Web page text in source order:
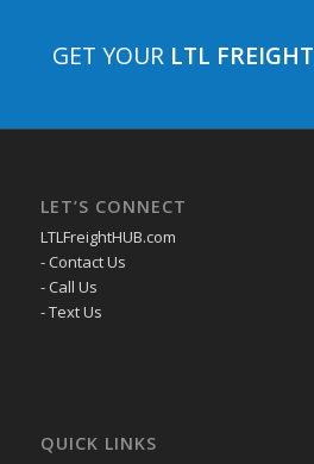
GET YOUR LTL FREIGHT
LET’S CONNECT
LTLFreightHUB.com
- Contact Us
- Call Us
- Text Us
QUICK LINKS